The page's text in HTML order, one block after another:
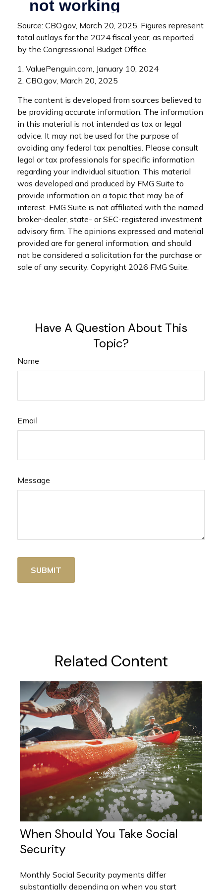
Source: CBO.gov, March 20, 2025. Figures represent
total outlays for the 2024 fiscal year, as reported
by the Congressional Budget Office.
1. ValuePenguin.com, January 10, 2024
2. CBO.gov, March 20, 2025
The content is developed from sources believed to
be providing accurate information. The information
in this material is not intended as tax or legal
advice. It may not be used for the purpose of
avoiding any federal tax penalties. Please consult
legal or tax professionals for specific information
regarding your individual situation. This material
was developed and produced by FMG Suite to
provide information on a topic that may be of
interest. FMG Suite is not affiliated with the named
broker-dealer, state- or SEC-registered investment
advisory firm. The opinions expressed and material
provided are for general information, and should
not be considered a solicitation for the purchase or
sale of any security. Copyright 2026 FMG Suite.
Have A Question About This
Topic?
Name
Email
Message
Related Content
When Should You Take Social
Security
Monthly Social Security payments differ
substantially depending on when you start